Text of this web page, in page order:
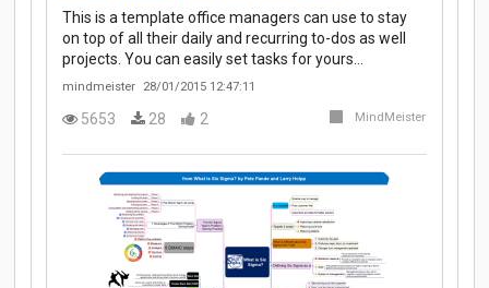
This is a template office managers can use to stay
on top of all their daily and recurring to-dos as well
projects. You can easily set tasks for yours…
mindmeister 28/01/2015 12:47:11
5653 28 2 MindMeister